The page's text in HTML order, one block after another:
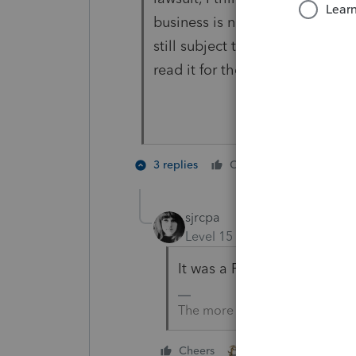
business is not a member of
still subject to the CTA/BOI.
read it for themselves, as it's
3 replies Cheers
sjrcpa
Level 15
It was a FinCen News
The more I know the more I
Cheers